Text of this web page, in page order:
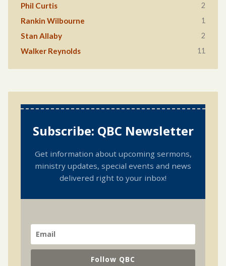
Phil Curtis 2
Rankin Wilbourne 1
Stan Allaby 2
Walker Reynolds 11
Subscribe: QBC Newsletter
Get information about upcoming sermons,
ministry updates, special events and news
delivered right to your inbox!
Follow QBC